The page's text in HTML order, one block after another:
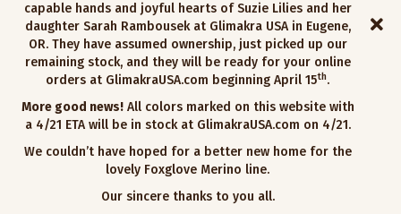
capable hands and joyful hearts of Suzie Lilies and her
daughter Sarah Rambousek at Glimakra USA in Eugene,
OR. They have assumed ownership, just picked up our
remaining stock, and they will be ready for your online
orders at GlimakraUSA.com beginning April 15th.
More good news!All colors marked on this website with
a 4/21 ETA will be in stock at GlimakraUSA.com on 4/21.
We couldn’t have hoped for a better new home for the
lovely Foxglove Merino line.
Our sincere thanks to you all.